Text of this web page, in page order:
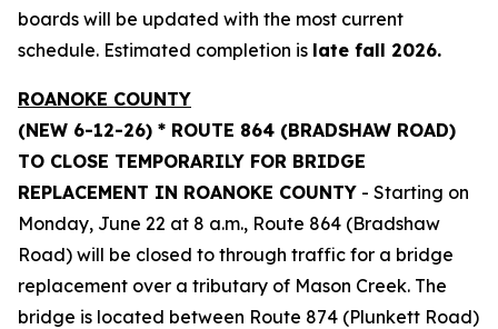
boards will be updated with the most current
schedule. Estimated completion is late fall 2026.
ROANOKE COUNTY
(NEW 6-12-26) * ROUTE 864 (BRADSHAW ROAD)
TO CLOSE TEMPORARILY FOR BRIDGE
REPLACEMENT IN ROANOKE COUNTY - Starting on
Monday, June 22 at 8 a.m., Route 864 (Bradshaw
Road) will be closed to through traffic for a bridge
replacement over a tributary of Mason Creek. The
bridge is located between Route 874 (Plunkett Road)